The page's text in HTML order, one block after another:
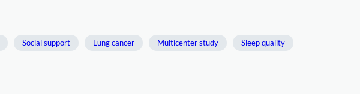
Social support Lung cancer Multicenter study Sleep quality